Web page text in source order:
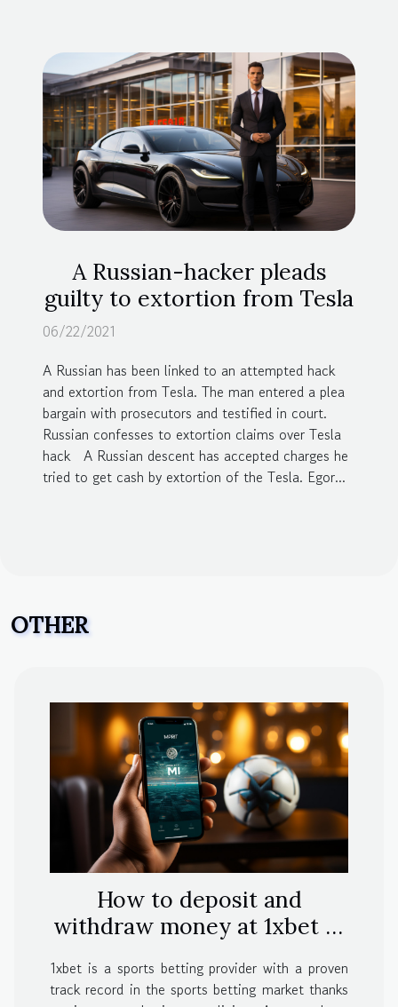
A Russian-hacker pleads
guilty to extortion from Tesla
06/22/2021
A Russian has been linked to an attempted hack
and extortion from Tesla. The man entered a plea
bargain with prosecutors and testified in court.
Russian confesses to extortion claims over Tesla
hack A Russian descent has accepted charges he
tried to get cash by extortion of the Tesla. Egor...
OTHER
How to deposit and
withdraw money at 1xbet in
1xbet is a sports betting provider with a proven
track record in the sports betting market thanks